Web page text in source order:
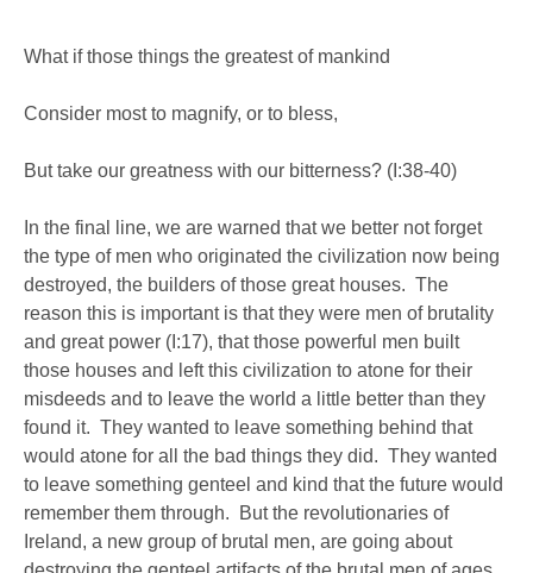
What if those things the greatest of mankind
Consider most to magnify, or to bless,
But take our greatness with our bitterness? (I:38-40)
In the final line, we are warned that we better not forget
the type of men who originated the civilization now being
destroyed, the builders of those great houses. The
reason this is important is that they were men of brutality
and great power (I:17), that those powerful men built
those houses and left this civilization to atone for their
misdeeds and to leave the world a little better than they
found it. They wanted to leave something behind that
would atone for all the bad things they did. They wanted
to leave something genteel and kind that the future would
remember them through. But the revolutionaries of
Ireland, a new group of brutal men, are going about